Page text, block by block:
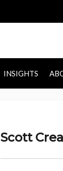
INSIGHTS
Scott